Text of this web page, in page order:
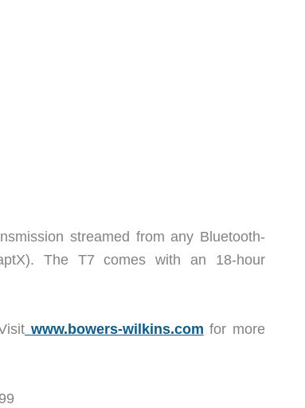
streamed from any Bluetooth-
The T7 comes with an 18-hour
www.bowers-wilkins.com for more